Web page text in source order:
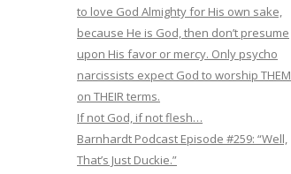
to love God Almighty for His own sake,
because He is God, then don’t presume
upon His favor or mercy. Only psycho
narcissists expect God to worship THEM
on THEIR terms.
If not God, if not flesh…
Barnhardt Podcast Episode #259: “Well,
That’s Just Duckie.”